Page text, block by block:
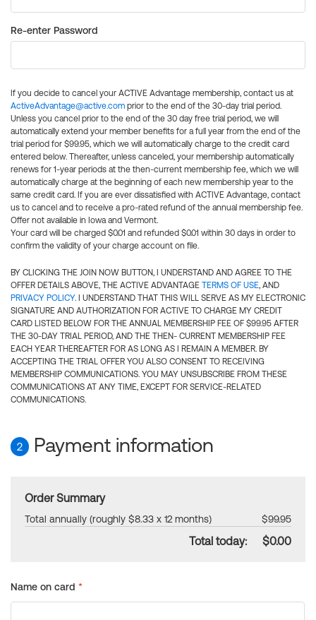
Re-enter Password
If you decide to cancel your ACTIVE Advantage membership, contact us at
ActiveAdvantage@active.com prior to the end of the 30-day trial period.
Unless you cancel prior to the end of the 30 day free trial period, we will
automatically extend your member benefits for a full year from the end of the
trial period for $99.95, which we will automatically charge to the credit card
entered below. Thereafter, unless canceled, your membership automatically
renews for 1-year periods at the then-current membership fee, which we will
automatically charge at the beginning of each new membership year to the
same credit card. If you are ever dissatisfied with ACTIVE Advantage, contact
us to cancel and to receive a pro-rated refund of the annual membership fee.
Offer not available in Iowa and Vermont.
Your card will be charged $0.01 and refunded $0.01 within 30 days in order to
confirm the validity of your charge account on file.
BY CLICKING THE JOIN NOW BUTTON, I UNDERSTAND AND AGREE TO THE
OFFER DETAILS ABOVE, THE ACTIVE ADVANTAGE TERMS OF USE, AND
PRIVACY POLICY. I UNDERSTAND THAT THIS WILL SERVE AS MY ELECTRONIC
SIGNATURE AND AUTHORIZATION FOR ACTIVE TO CHARGE MY CREDIT
CARD LISTED BELOW FOR THE ANNUAL MEMBERSHIP FEE OF $99.95 AFTER
THE 30-DAY TRIAL PERIOD, AND THE THEN- CURRENT MEMBERSHIP FEE
EACH YEAR THEREAFTER FOR AS LONG AS I REMAIN A MEMBER. BY
ACCEPTING THE TRIAL OFFER YOU ALSO CONSENT TO RECEIVING
MEMBERSHIP COMMUNICATIONS. YOU MAY UNSUBSCRIBE FROM THESE
COMMUNICATIONS AT ANY TIME, EXCEPT FOR SERVICE-RELATED
COMMUNICATIONS.
2 Payment information
Order Summary
Total annually (roughly $8.33 x 12 months) $99.95
Total today: $0.00